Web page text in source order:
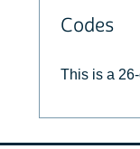
Codes
This is a